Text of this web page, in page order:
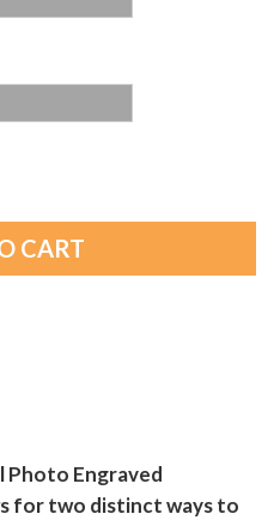
Photo Engraved
for two distinct ways to